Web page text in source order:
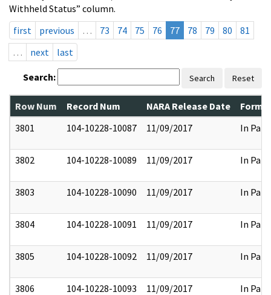
Withheld Status” column.
first
previous … 73 74 75 76 77 78 79 80
81
…
next last
Search: Search Reset
Row Num Record Num NARA Release Date
3801
104-10228-10087 11/09/2017 In Part
3802 104-10228-10089 11/09/2017 In Part
3803 104-10228-10090 11/09/2017 In Part
3804 104-10228-10091 11/09/2017 In Part
3805 104-10228-10092 11/09/2017 In Part
3806 104-10228-10093 11/09/2017 In Part